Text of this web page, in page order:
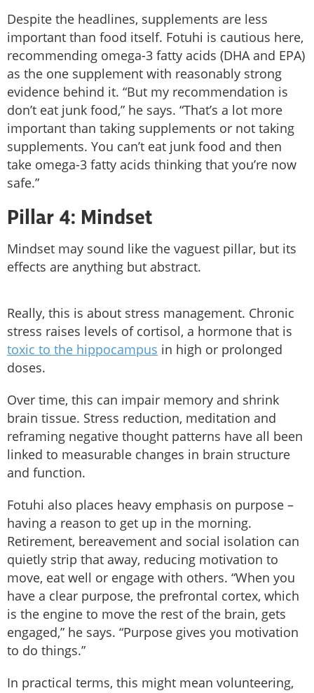
Despite the headlines, supplements are less
important than food itself. Fotuhi is cautious here,
recommending omega-3 fatty acids (DHA and EPA)
as the one supplement with reasonably strong
evidence behind it. “But my recommendation is
don’t eat junk food,” he says. “That’s a lot more
important than taking supplements or not taking
supplements. You can’t eat junk food and then
take omega-3 fatty acids thinking that you’re now
safe.”
Pillar 4: Mindset
Mindset may sound like the vaguest pillar, but its
effects are anything but abstract.
Really, this is about stress management. Chronic
stress raises levels of cortisol, a hormone that is
toxic to the hippocampus in high or prolonged
doses.
Over time, this can impair memory and shrink
brain tissue. Stress reduction, meditation and
reframing negative thought patterns have all been
linked to measurable changes in brain structure
and function.
Fotuhi also places heavy emphasis on purpose –
having a reason to get up in the morning.
Retirement, bereavement and social isolation can
quietly strip that away, reducing motivation to
move, eat well or engage with others. “When you
have a clear purpose, the prefrontal cortex, which
is the engine to move the rest of the brain, gets
engaged,” he says. “Purpose gives you motivation
to do things.”
In practical terms, this might mean volunteering,